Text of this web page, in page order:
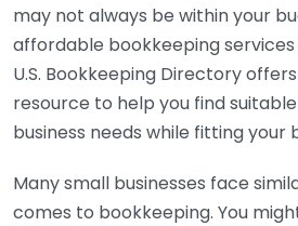
may not always be within your
affordable bookkeeping
U.S. Bookkeeping Directory
resource to help you find
business needs while fitting your
Many small businesses face
comes to bookkeeping. You